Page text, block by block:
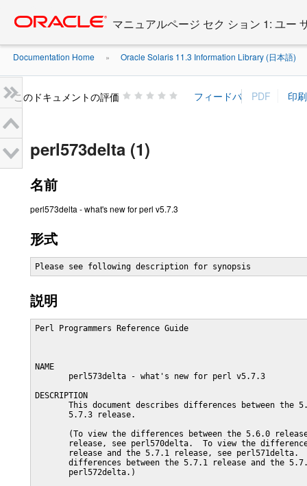
content
マニュアルページ セク ション 1: ユー
Documentation Home » Oracle Solaris 11.3 Information Library (日本語)
このドキュメントの評価
perl573delta (1)
名前
perl573delta - what's new for perl v5.7.3
形式
Please see following description for synopsis
説明
Perl Programmers Reference Guide
NAME
       perl573delta - what's new for perl v5.7.3
DESCRIPTION
This document describes differences between the
       5.7.3 release.
(To view the differences between the 5.6.0
release, see perl570delta.  To view the
release and the 5.7.1 release, see perl571delta.
differences between the 5.7.1 release and the
       perl572delta.)